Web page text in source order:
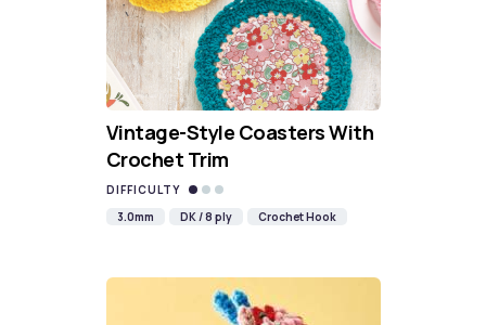
Vintage-Style Coasters With
Crochet Trim
DIFFICULTY
3.0mm
DK / 8 ply Crochet Hook